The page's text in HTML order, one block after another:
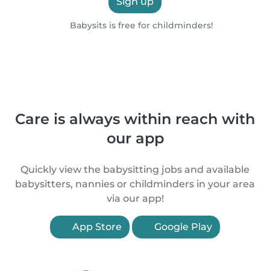
Babysits is free for childminders!
Care is always within reach with
our app
Quickly view the babysitting jobs and available
babysitters, nannies or childminders in your area
via our app!
App Store Google Play